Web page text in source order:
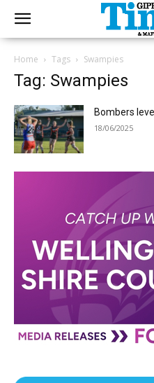
Home Tags Swampies
Tag: Swampies
Bombers
18/06/2025